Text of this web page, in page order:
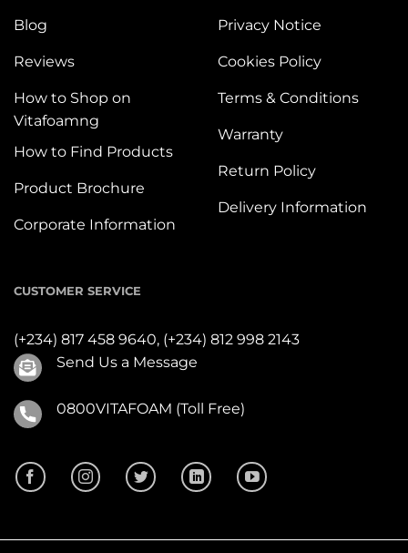
Blog
Reviews
How to Shop on
Vitafoamng
How to Find Products
Product Brochure
Corporate Information
Privacy Notice
Cookies Policy
Terms & Conditions
Warranty
Return Policy
Delivery Information
CUSTOMER SERVICE
(+234) 817 458 9640, (+234) 812 998 2143
Send Us a Message
0800VITAFOAM (Toll Free)